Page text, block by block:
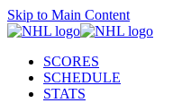
Skip to Main Content
SCORES
SCHEDULE
STATS